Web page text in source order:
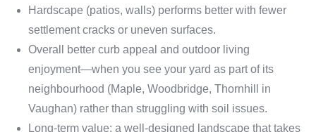
Hardscape (patios, walls) performs better with fewer
settlement cracks or uneven surfaces.
Overall better curb appeal and outdoor living
enjoyment—when you see your yard as part of its
neighbourhood (Maple, Woodbridge, Thornhill in
Vaughan) rather than struggling with soil issues.
Long-term value: a well-designed landscape that takes